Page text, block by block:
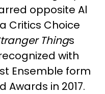
opposite Al
Critics Choice
Things
with
Ensemble form
Awards in 2017.